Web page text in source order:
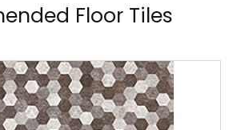
Floor Tiles